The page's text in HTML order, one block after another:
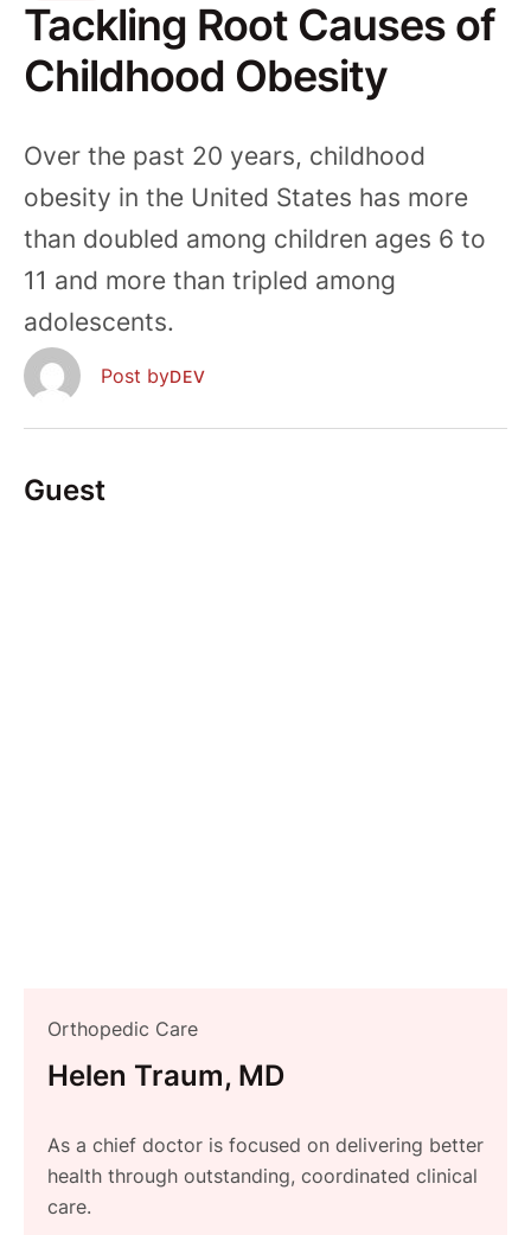
Tackling Root Causes of
Childhood Obesity
Over the past 20 years, childhood
obesity in the United States has more
than doubled among children ages 6 to
11 and more than tripled among
adolescents.
  Post by
DEV
Guest
Orthopedic Care
Helen Traum, MD
As a chief doctor is focused on delivering better
health through outstanding, coordinated clinical
care.